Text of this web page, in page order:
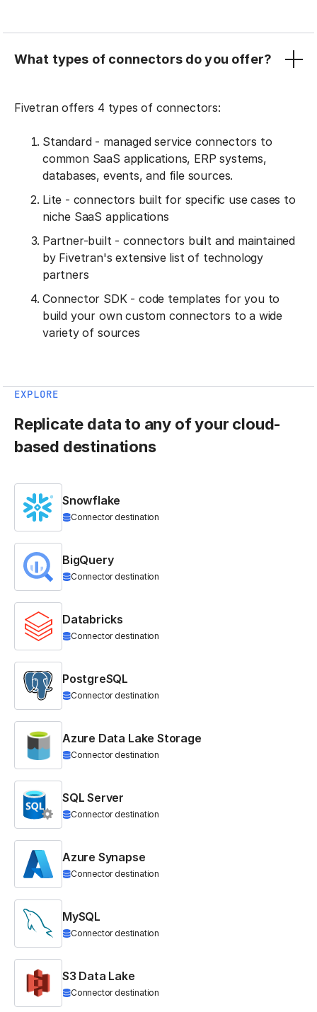
What types of connectors do you offer?
Fivetran offers 4 types of connectors:
Standard - managed service connectors to
common SaaS applications, ERP systems,
databases, events, and file sources.
Lite - connectors built for specific use cases to
niche SaaS applications
Partner-built - connectors built and maintained
by Fivetran's extensive list of technology
partners
Connector SDK - code templates for you to
build your own custom connectors to a wide
variety of sources
EXPLORE
Replicate data to any of your cloud-
based destinations
Snowflake
Connector destination
BigQuery
Connector destination
Databricks
Connector destination
PostgreSQL
Connector destination
Azure Data Lake Storage
Connector destination
SQL Server
Connector destination
Azure Synapse
Connector destination
MySQL
Connector destination
S3 Data Lake
Connector destination